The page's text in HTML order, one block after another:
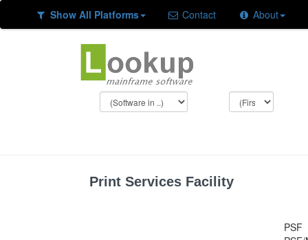
Show All Platforms Contact About
Print Services Facility
PSF